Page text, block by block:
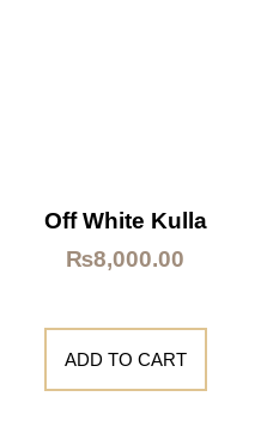
Off White Kulla
₨8,000.00
ADD TO CART